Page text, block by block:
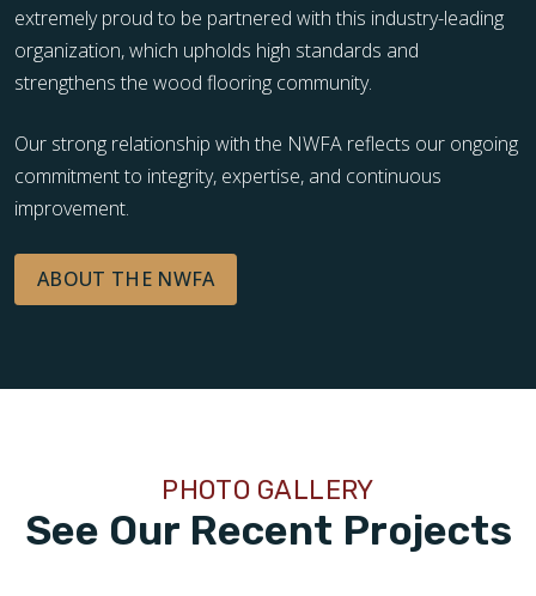
extremely proud to be partnered with this industry-leading
organization, which upholds high standards and
strengthens the wood flooring community.
Our strong relationship with the NWFA reflects our ongoing
commitment to integrity, expertise, and continuous
improvement.
ABOUT THE NWFA
See Our Recent Projects
PHOTO GALLERY